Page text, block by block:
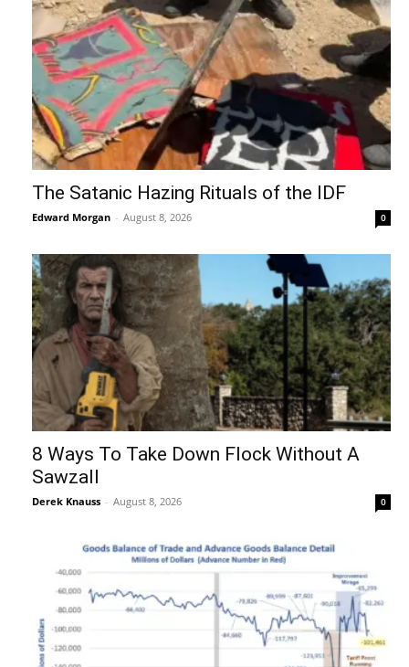
The Satanic Hazing Rituals of the IDF
Edward Morgan - August 8, 2026 0
8 Ways To Take Down Flock Without A
Sawzall
Derek Knauss - August 8, 2026 0